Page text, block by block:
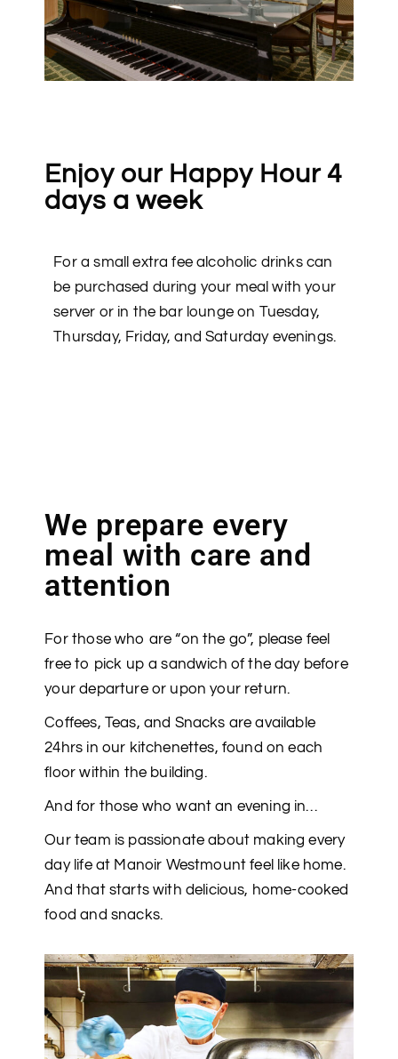
Enjoy our Happy Hour 4
days a week
For a small extra fee alcoholic drinks can
be purchased during your meal with your
server or in the bar lounge on Tuesday,
Thursday, Friday, and Saturday evenings.
We prepare every
meal with care and
attention
For those who are “on the go”, please feel
free to pick up a sandwich of the day before
your departure or upon your return.
Coffees, Teas, and Snacks are available
24hrs in our kitchenettes, found on each
floor within the building.
And for those who want an evening in…
Our team is passionate about making every
day life at Manoir Westmount feel like home.
And that starts with delicious, home-cooked
food and snacks.